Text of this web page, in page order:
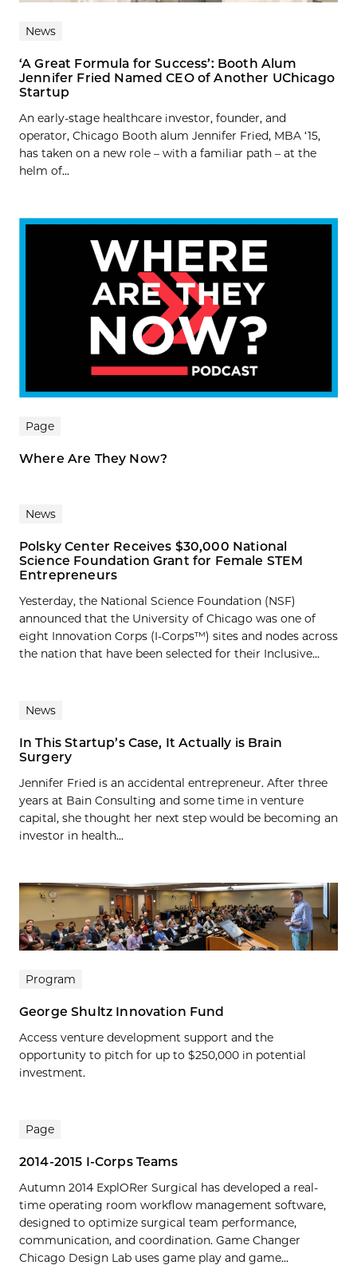
News
‘A Great Formula for Success’: Booth Alum
Jennifer Fried Named CEO of Another UChicago
Startup
An early-stage healthcare investor, founder, and
operator, Chicago Booth alum Jennifer Fried, MBA ‘15,
has taken on a new role – with a familiar path – at the
helm of...
Page
Where Are They Now?
News
Polsky Center Receives $30,000 National
Science Foundation Grant for Female STEM
Entrepreneurs
Yesterday, the National Science Foundation (NSF)
announced that the University of Chicago was one of
eight Innovation Corps (I-Corps™) sites and nodes across
the nation that have been selected for their Inclusive...
News
In This Startup’s Case, It Actually is Brain
Surgery
Jennifer Fried is an accidental entrepreneur. After three
years at Bain Consulting and some time in venture
capital, she thought her next step would be becoming an
investor in health...
Program
George Shultz Innovation Fund
Access venture development support and the
opportunity to pitch for up to $250,000 in potential
investment.
Page
2014-2015 I-Corps Teams
Autumn 2014 ExplORer Surgical has developed a real-
time operating room workflow management software,
designed to optimize surgical team performance,
communication, and coordination. Game Changer
Chicago Design Lab uses game play and game...